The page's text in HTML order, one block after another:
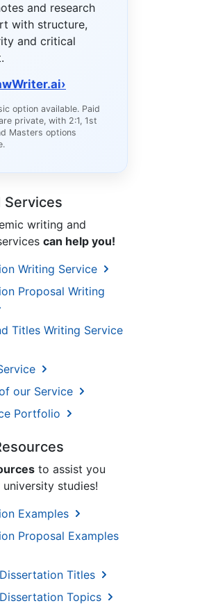
and research
with structure,
and critical
›
option available. Paid
private, with 2:1, 1st
Masters options
Services
writing and
can help you!
Writing Service
Proposal Writing
Titles Writing Service
our Service
Portfolio
to assist you
studies!
Examples
Proposal Examples
Titles
Topics